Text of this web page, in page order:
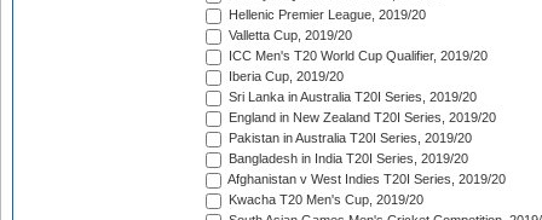
Hellenic Premier League, 2019/20
Valletta Cup, 2019/20
ICC Men's T20 World Cup Qualifier, 2019/20
Iberia Cup, 2019/20
Sri Lanka in Australia T20I Series, 2019/20
England in New Zealand T20I Series, 2019/20
Pakistan in Australia T20I Series, 2019/20
Bangladesh in India T20I Series, 2019/20
Afghanistan v West Indies T20I Series, 2019/20
Kwacha T20 Men's Cup, 2019/20